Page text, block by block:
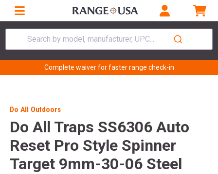
Search by model, manufacturer, UPC...
Complete waiver for faster range check-in
Do All Outdoors
Do All Traps SS6306 Auto
Reset Pro Style Spinner
Target 9mm-30-06 Steel